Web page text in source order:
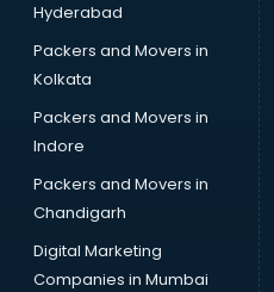
Hyderabad
Packers and Movers in
Kolkata
Packers and Movers in
Indore
Packers and Movers in
Chandigarh
Digital Marketing
Companies in Mumbai